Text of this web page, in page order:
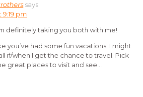
says:
pm
definitely taking you both with me!
you’ve had some fun vacations. I might
if/when I get the chance to travel. Pick
great places to visit and see…